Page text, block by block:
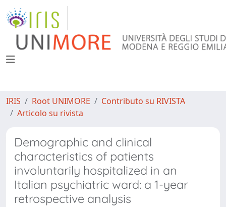
IRIS Root UNIMORE
Contributo su RIVISTA
Articolo su rivista
Demographic and clinical
characteristics of patients
involuntarily hospitalized in an
Italian psychiatric ward: a 1-year
retrospective analysis